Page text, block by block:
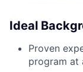
Ideal
Proven
program at